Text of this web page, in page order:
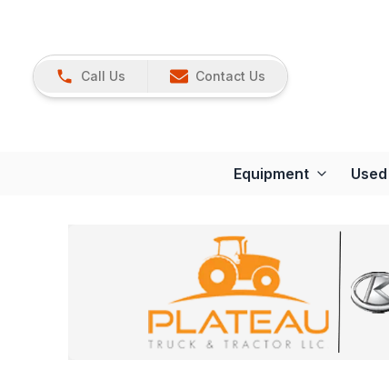
Call Us Contact Us
Equipment